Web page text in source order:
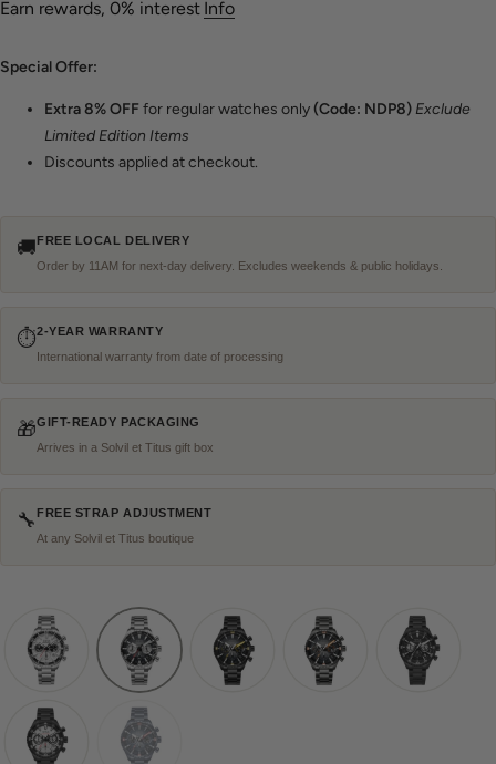
Earn rewards, 0% interest Info
Special Offer:
Extra8% OFF for regular watches only(Code: NDP8) Exclude
Limited Edition Items
Discounts applied at checkout.
🚚FREE LOCAL DELIVERY
Order by 11AM for next-day delivery. Excludes weekends & public holidays.
⏱2-YEAR WARRANTY
International warranty from date of processing
🎁GIFT-READY PACKAGING
Arrives in a Solvil et Titus gift box
🔧FREE STRAP ADJUSTMENT
At any Solvil et Titus boutique